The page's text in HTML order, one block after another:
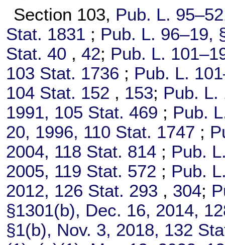
Section 103, Pub. L.
Stat. 1831 ; Pub. L. 96–19,
Stat. 40 ,42; Pub. L.
103 Stat. 1736 ; Pub. L.
104 Stat. 152 , 153; Pub. L.
1991, 105 Stat. 469 ; Pub.
20, 1996, 110 Stat. 1747 ;
2004, 118 Stat. 814 ; Pub.
2005, 119 Stat. 572 ; Pub.
2012, 126 Stat. 293 , 304;
§1301(b), Dec. 16, 2014,
§1(b), Nov. 3, 2018, 132